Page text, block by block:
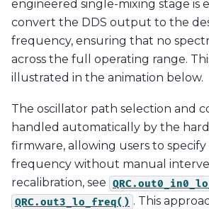
engineered single-mixing stage is
convert the DDS output to the
frequency, ensuring that no
across the full operating range.
illustrated in the animation below.
The oscillator path selection and
handled automatically by the
firmware, allowing users to
frequency without manual
recalibration, see
QRC.out3_lo_freq() . This